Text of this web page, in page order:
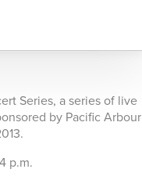
Series, a series of live
by Pacific Arbour
p.m.